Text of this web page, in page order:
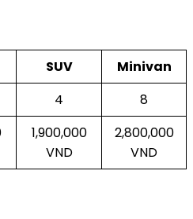
SUV
Minivan
4 8
1,900,000
VND
2,800,000
VND